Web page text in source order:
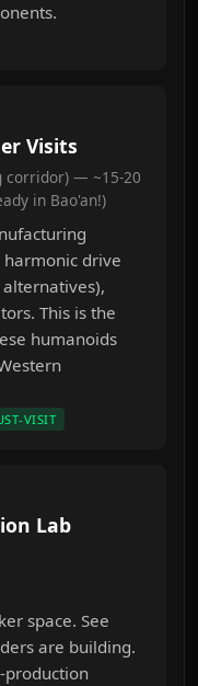
Visits
corridor) — ~15-20
in Bao'an!)
harmonic drive
This is the
humanoids
VISIT
Lab
space. See
are building.
production